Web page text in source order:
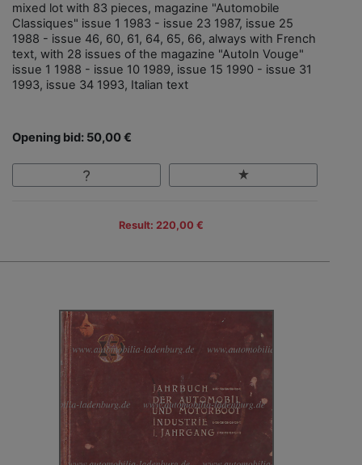
mixed lot with 83 pieces, magazine "Automobile
Classiques" issue 1 1983 - issue 23 1987, issue 25
1988 - issue 46, 60, 61, 64, 65, 66, always with French
text, with 28 issues of the magazine "AutoIn Vouge"
issue 1 1988 - issue 10 1989, issue 15 1990 - issue 31
1993, issue 34 1993, Italian text
Opening bid: 50,00 €
Result: 220,00 €